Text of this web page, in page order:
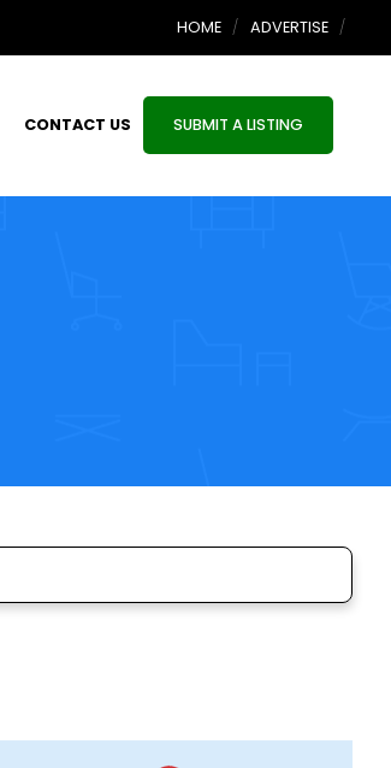
HOME ADVERTISE
CONTACT US SUBMIT A LISTING